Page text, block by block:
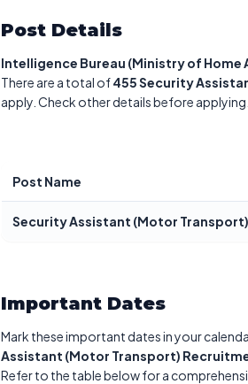
Post Details
Intelligence Bureau (Ministry of Home
There are a total of455Security
apply. Check other details before applying.
Post Name
Security Assistant (Motor Transport)
Important Dates
Mark these important dates in your
Assistant (Motor Transport)
Refer to the table below for a